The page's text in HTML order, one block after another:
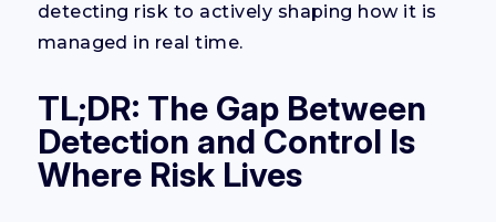
detecting risk to actively shaping how it is
managed in real time.
TL;DR: The Gap Between
Detection and Control Is
Where Risk Lives